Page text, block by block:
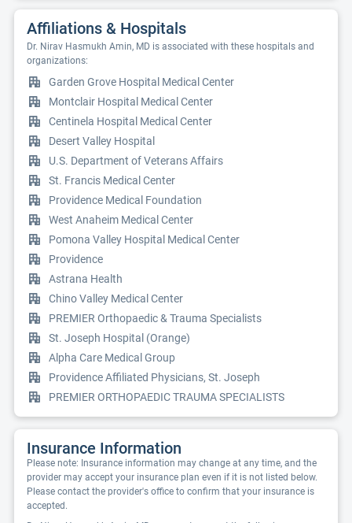
Affiliations & Hospitals
Dr. Nirav Hasmukh Amin, MD is associated with these hospitals and
organizations:
Garden Grove Hospital Medical Center
Montclair Hospital Medical Center
Centinela Hospital Medical Center
Desert Valley Hospital
U.S. Department of Veterans Affairs
St. Francis Medical Center
Providence Medical Foundation
West Anaheim Medical Center
Pomona Valley Hospital Medical Center
Providence
Astrana Health
Chino Valley Medical Center
PREMIER Orthopaedic & Trauma Specialists
St. Joseph Hospital (Orange)
Alpha Care Medical Group
Providence Affiliated Physicians, St. Joseph
PREMIER ORTHOPAEDIC TRAUMA SPECIALISTS
Insurance Information
Please note: Insurance information may change at any time, and the
provider may accept your insurance plan even if it is not listed below.
Please contact the provider's office to confirm that your insurance is
accepted.